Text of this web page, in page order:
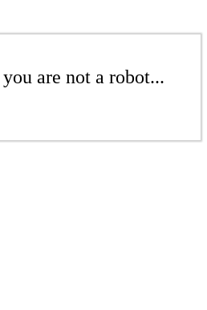
are not a robot...